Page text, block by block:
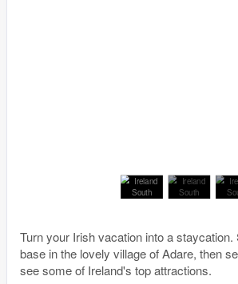
Turn your Irish vacation into a
base in the lovely village of Adare, then
see some of Ireland's top attractions.